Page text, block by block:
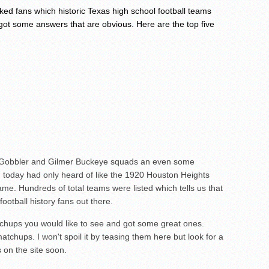
fans which historic Texas high school football teams
some answers that are obvious. Here are the top five
and Gilmer Buckeye squads an even some
had only heard of like the 1920 Houston Heights
Hundreds of total teams were listed which tells us that
history fans out there.
you would like to see and got some great ones.
I won't spoil it by teasing them here but look for a
the site soon.